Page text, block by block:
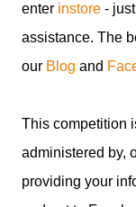
enter instore -
assistance. The
our Blog and
This competition
administered by,
providing your